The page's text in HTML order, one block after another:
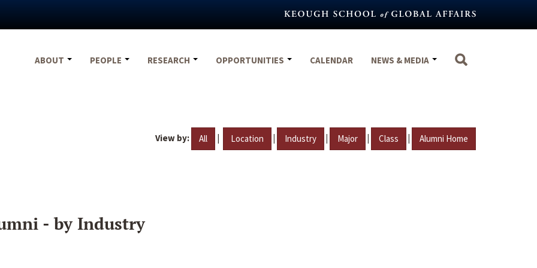
ABOUT
PEOPLE RESEARCH OPPORTUNITIES CALENDAR NEWS & MEDIA
View by: All | Location | Industry | Major | Class | Alumni Home
- by Industry